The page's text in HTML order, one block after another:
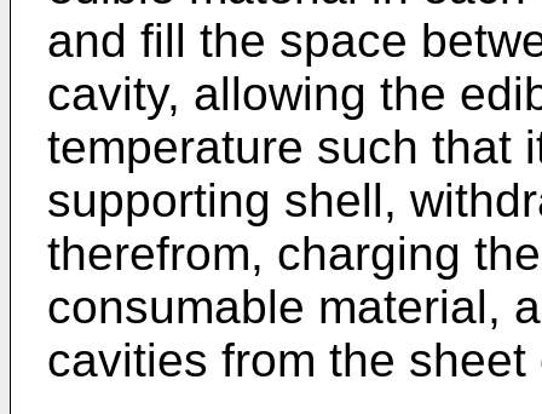
and fill the space
cavity, allowing the
temperature such that
supporting shell,
therefrom, charging
consumable material,
cavities from the